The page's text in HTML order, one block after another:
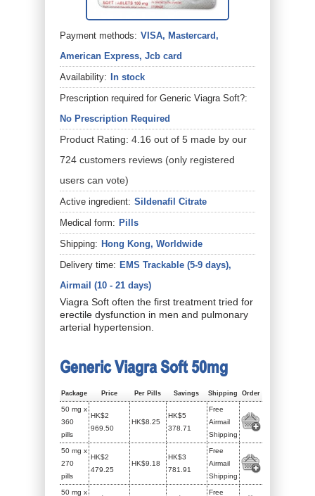
Payment methods: VISA, Mastercard,
American Express, Jcb card
Availability:
In stock
Prescription required for Generic Viagra Soft?:
No Prescription Required
Product Rating: 4.16 out of 5 made by our
724 customers reviews (only registered
users can vote)
Active ingredient: Sildenafil Citrate
Medical form: Pills
Shipping: Hong Kong, Worldwide
Delivery time: EMS Trackable (5-9 days),
Airmail (10 - 21 days)
Viagra Soft often the first treatment tried for
erectile dysfunction in men and pulmonary
arterial hypertension.
Generic Viagra Soft 50mg
Package Price Per Pills Savings Shipping Order
50 mg x
360
pills
HK$2
969.50
HK$8.25
HK$5
378.71
Free
Airmail
Shipping
50 mg x
270
pills
HK$2
479.25
HK$9.18
HK$3
781.91
Free
Airmail
Shipping
50 mg x
Free